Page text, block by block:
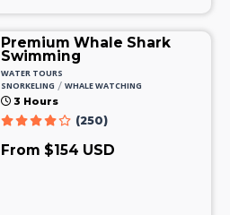
Premium Whale Shark
Swimming
WATER TOURS
SNORKELING / WHALE WATCHING
3 Hours
(250)
From $154 USD